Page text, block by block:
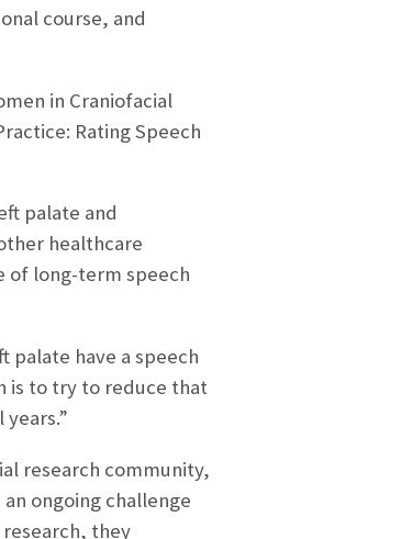
course, and
in Craniofacial
Rating Speech
palate and
healthcare
of long-term speech
palate have a speech
is to try to reduce that
research community,
ongoing challenge
they